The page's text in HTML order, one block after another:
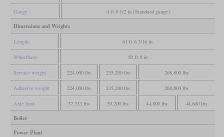
Gauge 4 ft 8 1/2 in (Standard gauge)
Dimensions and Weights
Length 61 ft 6 3/16 in
Wheelbase 50 ft 8 in
Service weight 224,000 lbs 235,200 lbs 268,800 lbs
Adhesive weight 224,000 lbs 235,200 lbs 268,800 lbs
Axle load 37,333 lbs 39,200 lbs 44,800 lbs 44,600 lbs
Boiler
Power Plant